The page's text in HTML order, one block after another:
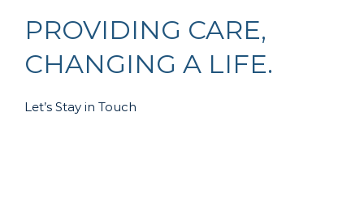
PROVIDING CARE,
CHANGING A LIFE.
Let’s Stay in Touch